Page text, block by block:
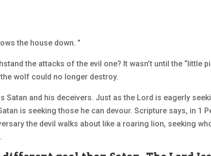
the house down. ”
the attacks of the evil one? It wasn’t until the “little
wolf could no longer destroy.
Satan and his deceivers. Just as the Lord is eagerly
is seeking those he can devour. Scripture says, in 1
the devil walks about like a roaring lion, seeking